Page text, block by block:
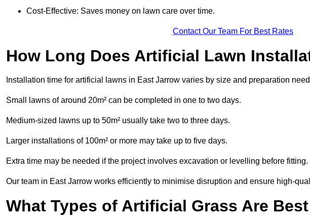
Cost-Effective: Saves money on lawn care over time.
Contact Our Team For Best Rates
How Long Does Artificial Lawn
Installation time for artificial lawns in East Jarrow varies by size and preparation
Small lawns of around 20m² can be completed in one to two days.
Medium-sized lawns up to 50m² usually take two to three days.
Larger installations of 100m² or more may take up to five days.
Extra time may be needed if the project involves excavation or levelling before fitting.
Our team in East Jarrow works efficiently to minimise disruption and ensure high-
What Types of Artificial Grass Are